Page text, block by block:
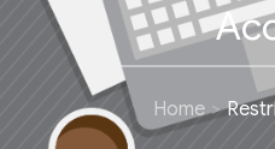
Home